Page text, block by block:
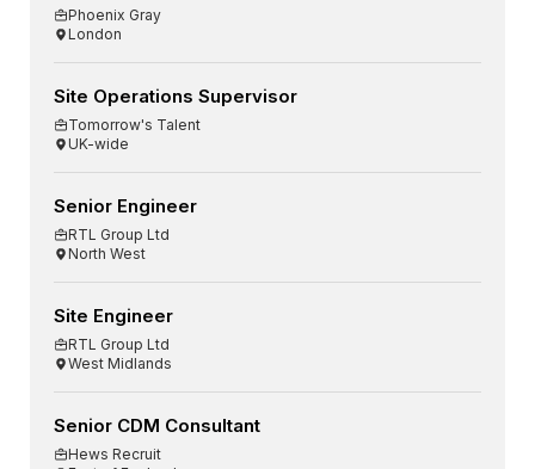
Phoenix Gray
London
Site Operations Supervisor
Tomorrow's Talent
UK-wide
Senior Engineer
RTL Group Ltd
North West
Site Engineer
RTL Group Ltd
West Midlands
Senior CDM Consultant
Hews Recruit